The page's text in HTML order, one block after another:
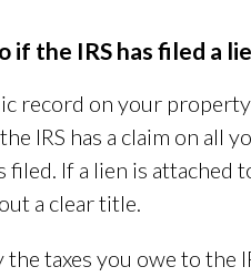
if the IRS has filed a
record on your
IRS has a claim on all
filed. If a lien is
a clear title.
the taxes you owe to the